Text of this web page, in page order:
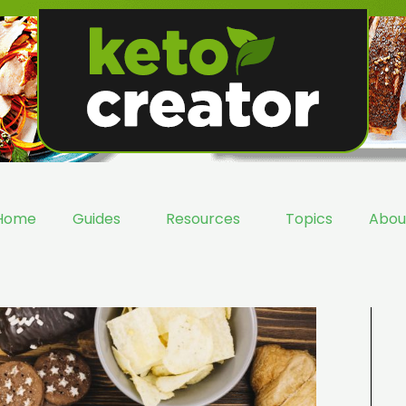
Guides Resources Topics